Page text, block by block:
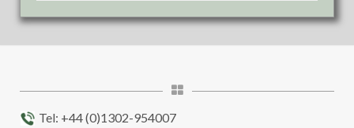
Tel: +44 (0)1302-954007